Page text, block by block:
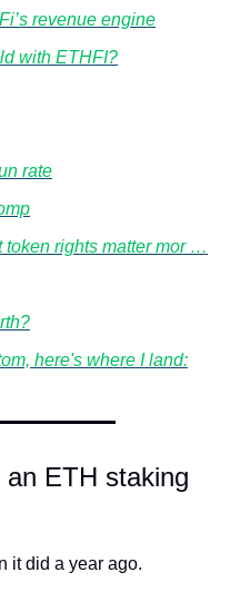
revenue engine
with ETHFI?
rate
token rights matter mor …
here's where I land:
ETH staking
it did a year ago.